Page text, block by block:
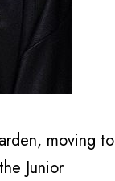
moving to
Junior